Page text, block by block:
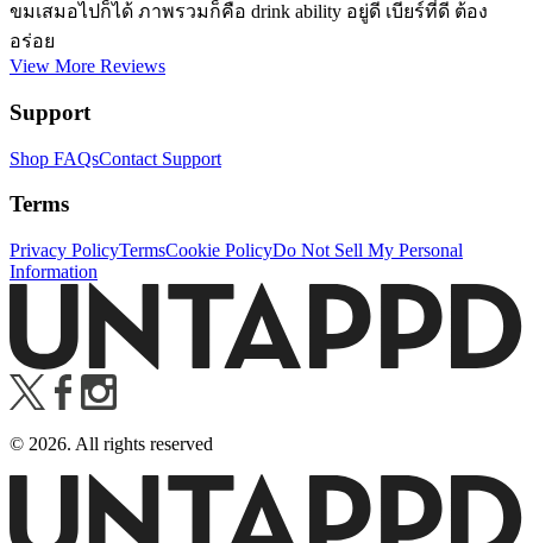
ขมเสมอไปก็ได้ ภาพรวมก็คือ drink ability อยู่ดี เบียร์ที่ดี ต้อง
อร่อย
View More Reviews
Support
Shop FAQsContact Support
Terms
Privacy PolicyTermsCookie PolicyDo Not Sell My Personal
Information
© 2026. All rights reserved